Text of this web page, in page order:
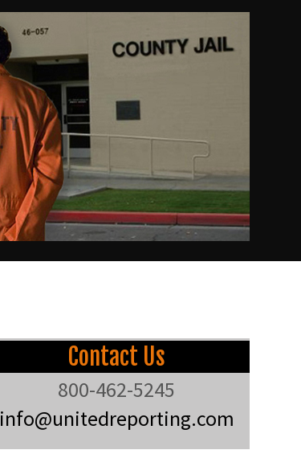
Contact Us
800-462-5245
info@unitedreporting.com